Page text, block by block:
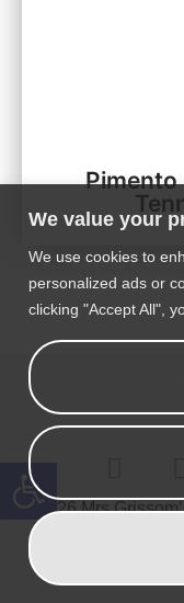
We value your
We use cookies to
personalized ads or
clicking "Accept All",
Pimento
© 2026 Mrs
Open toolbar